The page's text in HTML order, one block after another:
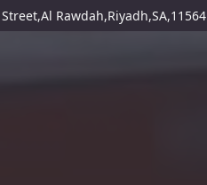
Rawdah,Riyadh,SA,11564